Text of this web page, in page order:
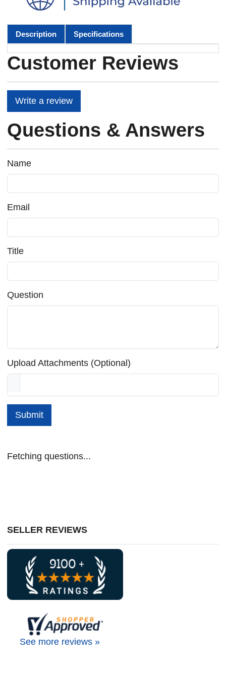
Description Specifications
Customer Reviews
Write a review
Questions & Answers
Name
Email
Title
Question
Upload Attachments (Optional)
Submit
Fetching questions...
SELLER REVIEWS
See more reviews »